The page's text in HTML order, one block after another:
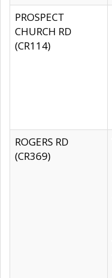
PROSPECT
CHURCH RD
(CR114)
ROGERS RD
(CR369)